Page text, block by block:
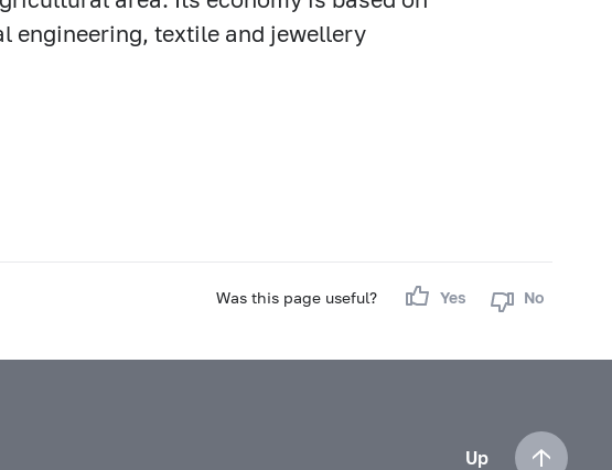
engineering, textile and jewellery
Was this page useful? Yes No
Up